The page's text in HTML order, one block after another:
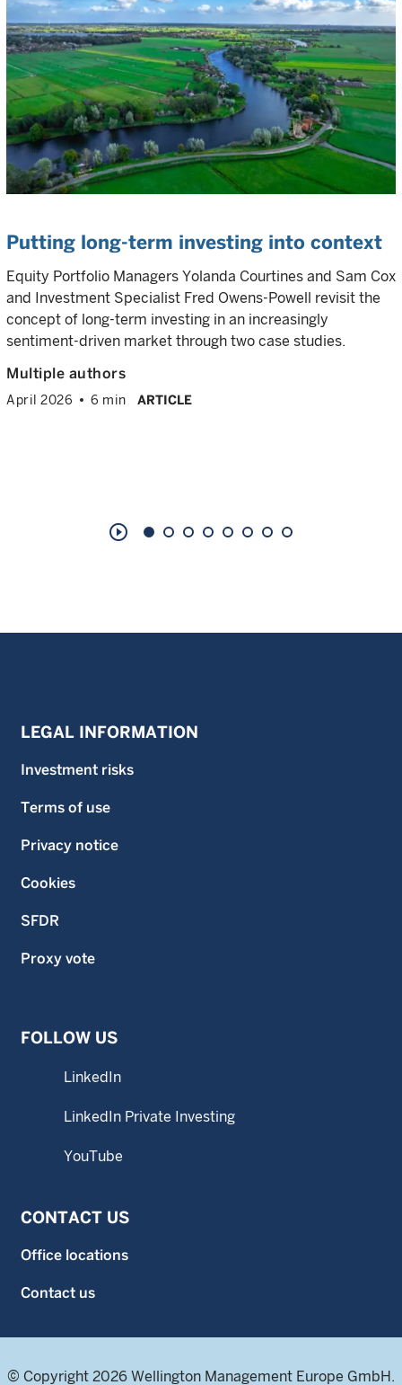
Putting long-term investing into context
Equity Portfolio Managers Yolanda Courtines and Sam Cox
and Investment Specialist Fred Owens-Powell revisit the
concept of long-term investing in an increasingly
sentiment-driven market through two case studies.
Multiple authors
April 2026 6 min ARTICLE
play_circle_outline
LEGAL INFORMATION
Investment risks
Terms of use
Privacy notice
Cookies
SFDR
Proxy vote
FOLLOW US
LinkedIn
LinkedIn Private Investing
YouTube
CONTACT US
Office locations
Contact us
© Copyright 2026 Wellington Management Europe GmbH.